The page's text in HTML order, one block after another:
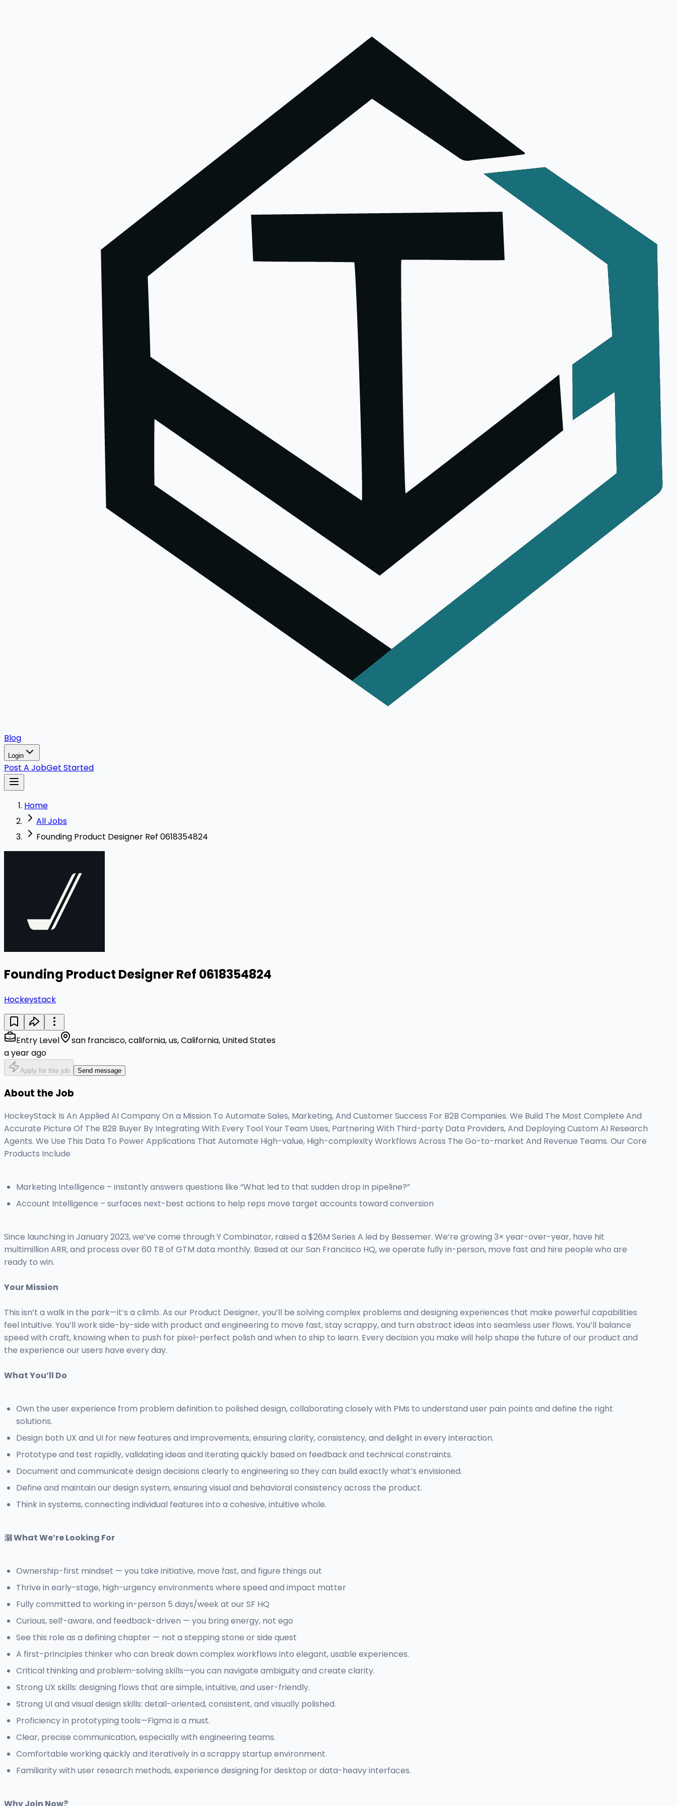
Blog
Login
Post A JobGet Started
Home
All Jobs
Founding Product Designer Ref 0618354824
Founding Product Designer Ref 0618354824
Hockeystack
Entry Level
san francisco, california, us, California, United States
a year ago
Apply for this job Send message
About the Job
HockeyStack Is An Applied AI Company On a Mission To Automate Sales, Marketing, And Customer Success For B2B Companies. We Build The Most Complete And
Accurate Picture Of The B2B Buyer By Integrating With Every Tool Your Team Uses, Partnering With Third-party Data Providers, And Deploying Custom AI Research
Agents. We Use This Data To Power Applications That Automate High-value, High-complexity Workflows Across The Go-to-market And Revenue Teams. Our Core
Products Include
Marketing Intelligence – instantly answers questions like “What led to that sudden drop in pipeline?”
Account Intelligence – surfaces next-best actions to help reps move target accounts toward conversion
Since launching in January 2023, we’ve come through Y Combinator, raised a $26M Series A led by Bessemer. We’re growing 3× year-over-year, have hit
multimillion ARR, and process over 60 TB of GTM data monthly. Based at our San Francisco HQ, we operate fully in-person, move fast and hire people who are
ready to win.
Your Mission
This isn’t a walk in the park—it’s a climb. As our Product Designer, you’ll be solving complex problems and designing experiences that make powerful capabilities
feel intuitive. You’ll work side-by-side with product and engineering to move fast, stay scrappy, and turn abstract ideas into seamless user flows. You’ll balance
speed with craft, knowing when to push for pixel-perfect polish and when to ship to learn. Every decision you make will help shape the future of our product and
the experience our users have every day.
What You’ll Do
Own the user experience from problem definition to polished design, collaborating closely with PMs to understand user pain points and define the right
solutions.
Design both UX and UI for new features and improvements, ensuring clarity, consistency, and delight in every interaction.
Prototype and test rapidly, validating ideas and iterating quickly based on feedback and technical constraints.
Document and communicate design decisions clearly to engineering so they can build exactly what’s envisioned.
Define and maintain our design system, ensuring visual and behavioral consistency across the product.
Think in systems, connecting individual features into a cohesive, intuitive whole.
溺 What We’re Looking For
Ownership-first mindset — you take initiative, move fast, and figure things out
Thrive in early-stage, high-urgency environments where speed and impact matter
Fully committed to working in-person 5 days/week at our SF HQ
Curious, self-aware, and feedback-driven — you bring energy, not ego
See this role as a defining chapter — not a stepping stone or side quest
A first-principles thinker who can break down complex workflows into elegant, usable experiences.
Critical thinking and problem-solving skills—you can navigate ambiguity and create clarity.
Strong UX skills: designing flows that are simple, intuitive, and user-friendly.
Strong UI and visual design skills: detail-oriented, consistent, and visually polished.
Proficiency in prototyping tools—Figma is a must.
Clear, precise communication, especially with engineering teams.
Comfortable working quickly and iteratively in a scrappy startup environment.
Familiarity with user research methods, experience designing for desktop or data-heavy interfaces.